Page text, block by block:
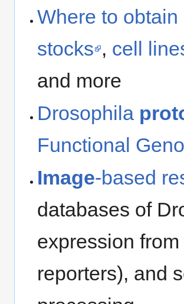
Where to
stocks , cell
and more
Drosophila
Functional
Image-based
databases of
expression
reporters), and